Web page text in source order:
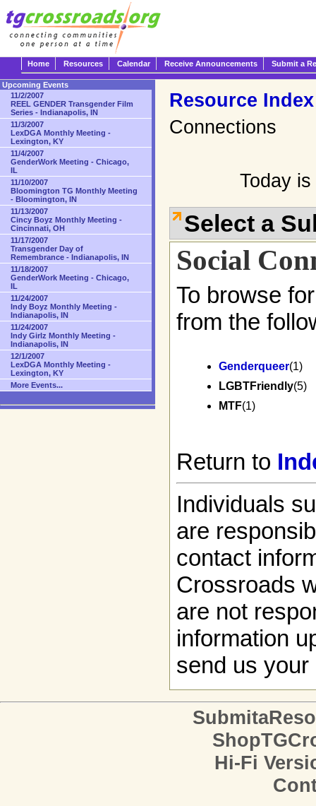
Home Resources Calendar Receive Announcements Submit a
Resource Index
Connections
Today
Select a
Social
To browse
from the
Genderqueer(1)
LGBTFriendly(5)
MTF(1)
Return to
Individuals
are
contact
Crossroads
are not
information
send us your
Upcoming Events
11/2/2007
REEL GENDER Transgender Film
Series - Indianapolis, IN
11/3/2007
LexDGA Monthly Meeting -
Lexington, KY
11/4/2007
GenderWork Meeting - Chicago,
IL
11/10/2007
Bloomington TG Monthly Meeting
- Bloomington, IN
11/13/2007
Cincy Boyz Monthly Meeting -
Cincinnati, OH
11/17/2007
Transgender Day of
Remembrance - Indianapolis, IN
11/18/2007
GenderWork Meeting - Chicago,
IL
11/24/2007
Indy Boyz Monthly Meeting -
Indianapolis, IN
11/24/2007
Indy Girlz Monthly Meeting -
Indianapolis, IN
12/1/2007
LexDGA Monthly Meeting -
Lexington, KY
More Events...
Hi-Fi